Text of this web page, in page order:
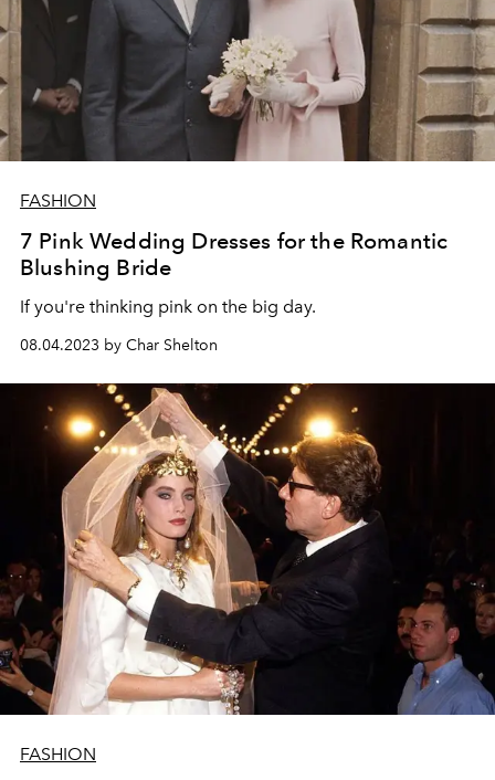
FASHION
7 Pink Wedding Dresses for the Romantic
Blushing Bride
If you're thinking pink on the big day.
08.04.2023 by Char Shelton
FASHION